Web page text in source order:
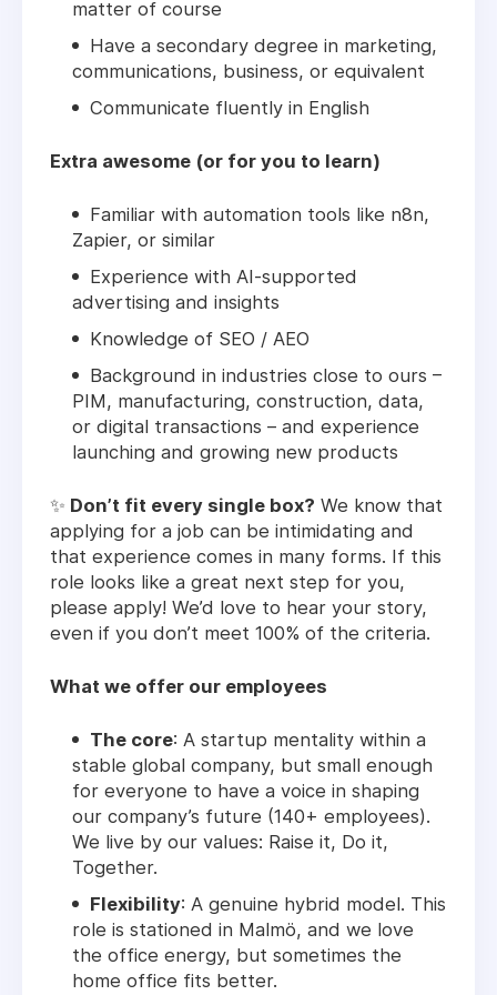
matter of course
Have a secondary degree in marketing,
communications, business, or equivalent
Communicate fluently in English
Extra awesome (or for you to learn)
Familiar with automation tools like n8n,
Zapier, or similar
Experience with AI-supported
advertising and insights
Knowledge of SEO / AEO
Background in industries close to ours –
PIM, manufacturing, construction, data,
or digital transactions – and experience
launching and growing new products
✨ Don’t fit every single box? We know that
applying for a job can be intimidating and
that experience comes in many forms. If this
role looks like a great next step for you,
please apply! We’d love to hear your story,
even if you don’t meet 100% of the criteria.
What we offer our employees
The core: A startup mentality within a
stable global company, but small enough
for everyone to have a voice in shaping
our company’s future (140+ employees).
We live by our values: Raise it, Do it,
Together.
Flexibility: A genuine hybrid model. This
role is stationed in Malmö, and we love
the office energy, but sometimes the
home office fits better.